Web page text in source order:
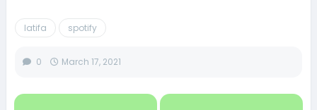
latifa spotify
0 March 17, 2021